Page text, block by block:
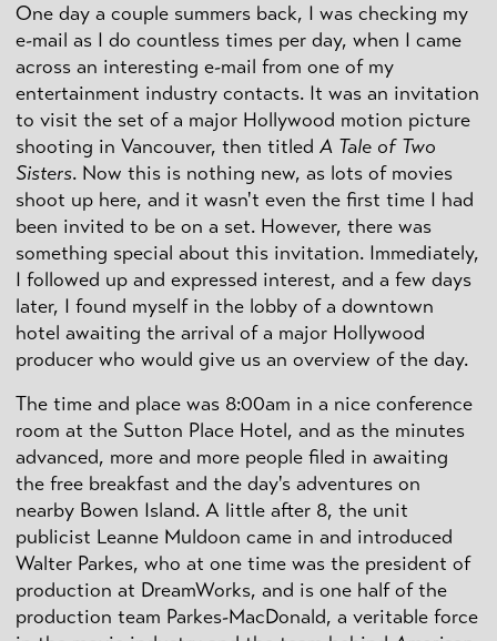
One day a couple summers back, I was checking my
e-mail as I do countless times per day, when I came
across an interesting e-mail from one of my
entertainment industry contacts. It was an invitation
to visit the set of a major Hollywood motion picture
shooting in Vancouver, then titled A Tale of Two
Sisters. Now this is nothing new, as lots of movies
shoot up here, and it wasn't even the first time I had
been invited to be on a set. However, there was
something special about this invitation. Immediately,
I followed up and expressed interest, and a few days
later, I found myself in the lobby of a downtown
hotel awaiting the arrival of a major Hollywood
producer who would give us an overview of the day.
The time and place was 8:00am in a nice conference
room at the Sutton Place Hotel, and as the minutes
advanced, more and more people filed in awaiting
the free breakfast and the day's adventures on
nearby Bowen Island. A little after 8, the unit
publicist Leanne Muldoon came in and introduced
Walter Parkes, who at one time was the president of
production at DreamWorks, and is one half of the
production team Parkes-MacDonald, a veritable force